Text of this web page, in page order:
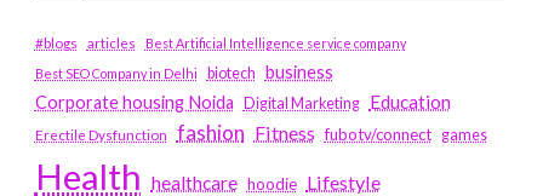
#blogs articles
Best Artificial Intelligence service company
Best SEO Company in Delhi
biotech business
Corporate housing Noida
Digital Marketing Education
Erectile Dysfunction fashion Fitness fubotv/connect games
Health healthcare hoodie Lifestyle